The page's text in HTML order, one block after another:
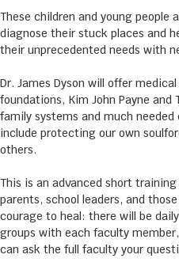
These children and young people
diagnose their stuck places and
their unprecedented needs with
Dr. James Dyson will offer
foundations, Kim John Payne and
family systems and much
include protecting our own
others.
This is an advanced short
parents, school leaders, and
courage to heal: there will be
groups with each faculty
can ask the full faculty your